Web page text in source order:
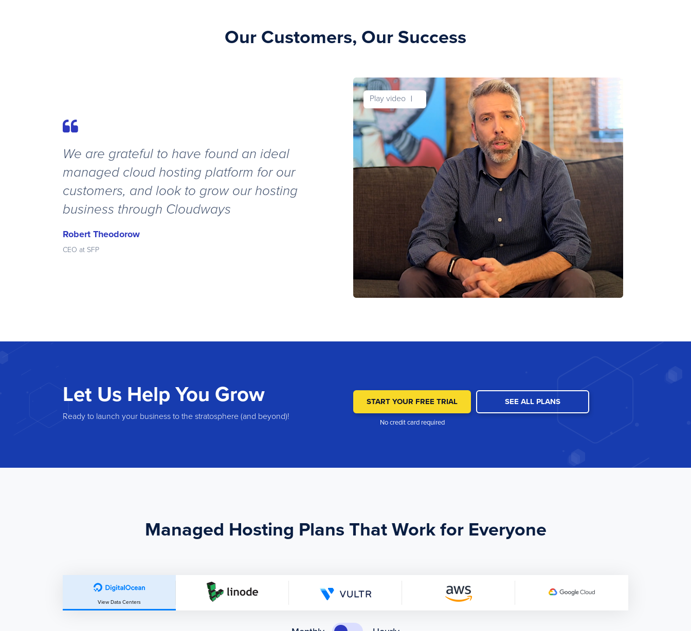
Our Customers, Our Success
We are grateful to have found an ideal
managed cloud hosting platform for our
customers, and look to grow our hosting
business through Cloudways
Robert Theodorow
CEO at SFP
Play video
Let Us Help You Grow
Ready to launch your business to the stratosphere (and beyond)!
START YOUR FREE TRIAL
No credit card required
SEE ALL PLANS
Managed Hosting Plans That Work for Everyone
View Data Centers